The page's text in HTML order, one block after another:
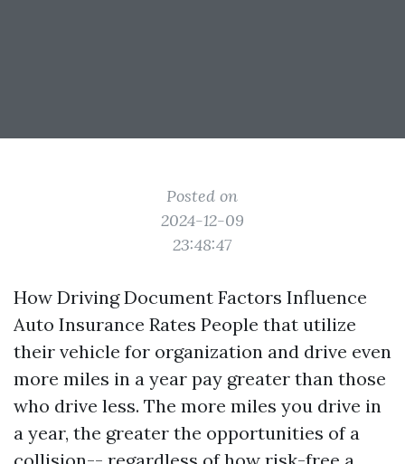
Posted on
2024-12-09
23:48:47
How Driving Document Factors Influence
Auto Insurance Rates People that utilize
their vehicle for organization and drive even
more miles in a year pay greater than those
who drive less. The more miles you drive in
a year, the greater the opportunities of a